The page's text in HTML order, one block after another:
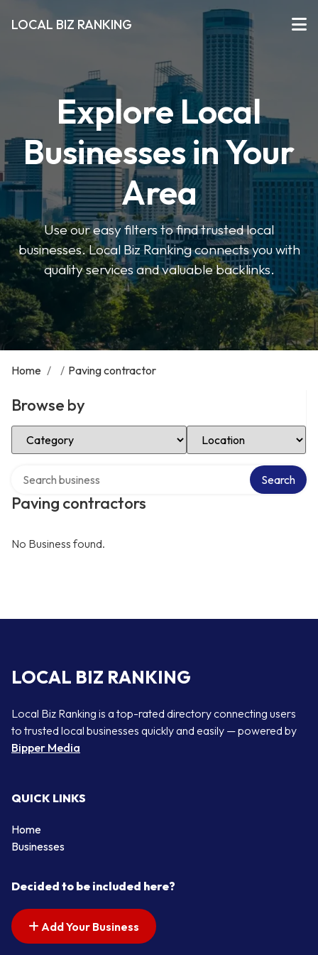
LOCAL BIZ RANKING
Explore Local
Businesses in Your
Area
Use our easy filters to find trusted local
businesses. Local Biz Ranking connects you with
quality services and valuable backlinks.
Home / / Paving contractor
Browse by
Select Category Select Location
Paving contractors
Search
No Business found.
LOCAL BIZ RANKING
Local Biz Ranking is a top-rated directory connecting users
to trusted local businesses quickly and easily — powered by
Bipper Media
QUICK LINKS
Home
Businesses
Decided to be included here?
Add Your Business